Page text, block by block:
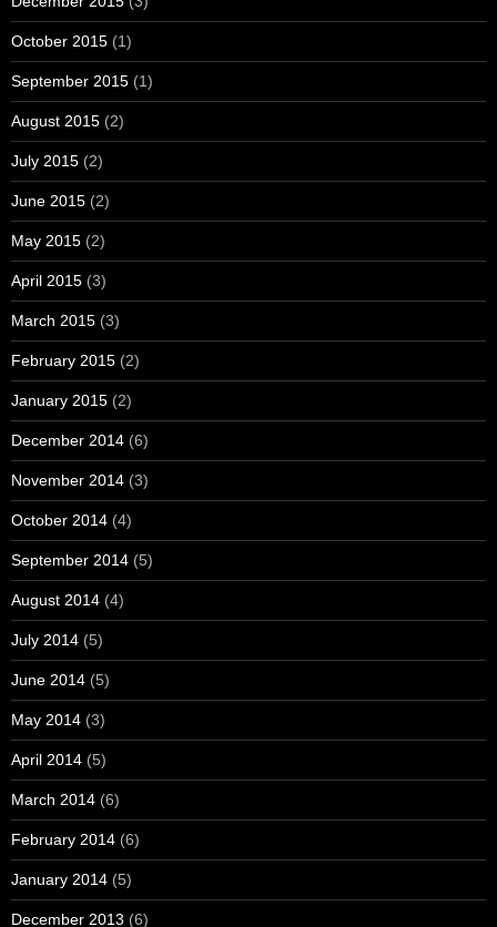
October 2015 (1)
September 2015 (1)
August 2015 (2)
July 2015 (2)
June 2015 (2)
May 2015 (2)
April 2015 (3)
March 2015 (3)
February 2015 (2)
January 2015 (2)
December 2014 (6)
November 2014 (3)
October 2014 (4)
September 2014 (5)
August 2014 (4)
July 2014 (5)
June 2014 (5)
May 2014 (3)
April 2014 (5)
March 2014 (6)
February 2014 (6)
January 2014 (5)
December 2013 (6)